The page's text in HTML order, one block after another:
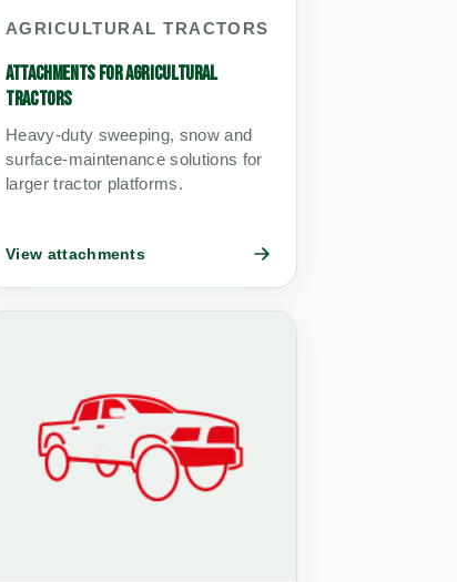
AGRICULTURAL TRACTORS
ATTACHMENTS FOR AGRICULTURAL
TRACTORS
Heavy-duty sweeping, snow and
surface-maintenance solutions for
larger tractor platforms.
View attachments